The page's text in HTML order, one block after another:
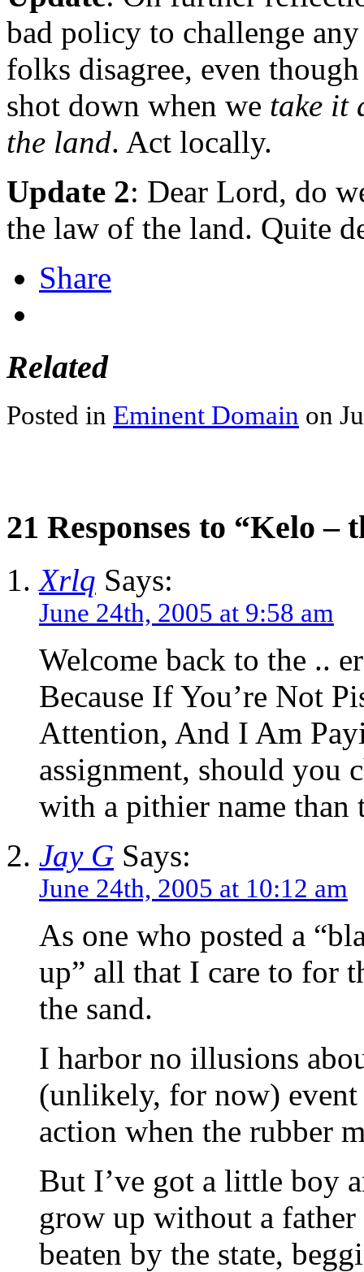
bad policy to challenge
folks disagree, even
shot down when we take it
the land. Act locally.
Update 2: Dear Lord, do
the law of the land. Quite
Share
Related
Posted in Eminent Domain on
21 Responses to “Kelo –
Xrlq Says:
June 24th, 2005 at 9:58 am
Welcome back to the ..
Because If You’re Not
Attention, And I Am
assignment, should you
with a pithier name than
Jay G Says:
June 24th, 2005 at 10:12 am
As one who posted a
up” all that I care to for
the sand.
I harbor no illusions
(unlikely, for now)
action when the rubber
But I’ve got a little boy
grow up without a
beaten by the state,